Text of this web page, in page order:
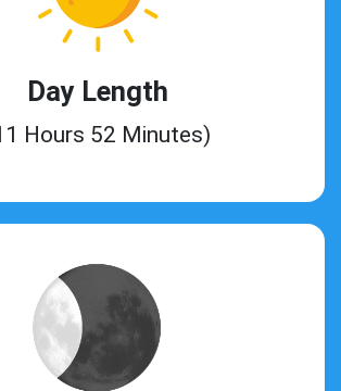
Day Length
Hours 52 Minutes)